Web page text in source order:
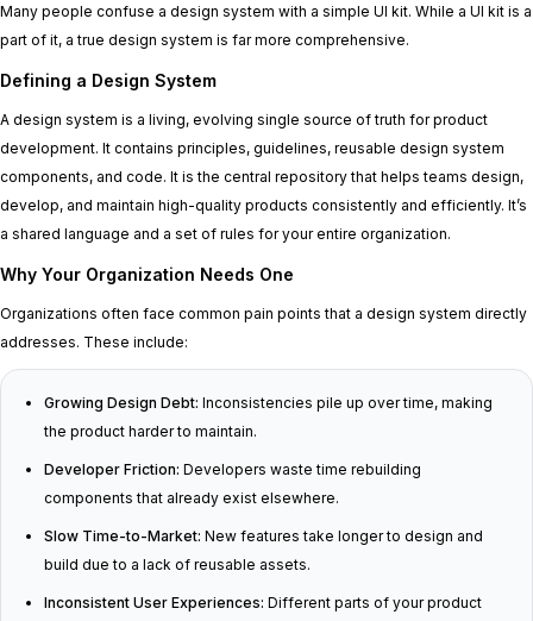
Many people confuse a design system with a simple UI kit. While a UI kit is a
part of it, a true design system is far more comprehensive.
Defining a Design System
A design system is a living, evolving single source of truth for product
development. It contains principles, guidelines, reusable design system
components, and code. It is the central repository that helps teams design,
develop, and maintain high-quality products consistently and efficiently. It’s
a shared language and a set of rules for your entire organization.
Why Your Organization Needs One
Organizations often face common pain points that a design system directly
addresses. These include:
Growing Design Debt: Inconsistencies pile up over time, making
the product harder to maintain.
Developer Friction: Developers waste time rebuilding
components that already exist elsewhere.
Slow Time-to-Market: New features take longer to design and
build due to a lack of reusable assets.
Inconsistent User Experiences: Different parts of your product